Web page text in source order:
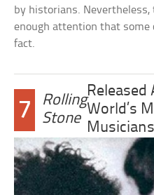
by historians.
enough attention that
fact.
7
Rolling
Stone
Released
World’s
Musicians